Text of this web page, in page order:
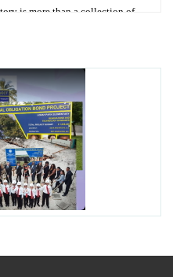
is more than a collection of
Tech College Prepares
Aviation Careers
Schools is Ready to Bring
and Safety this New